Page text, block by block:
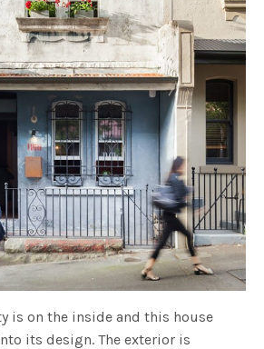
is on the inside and this house
its design. The exterior is